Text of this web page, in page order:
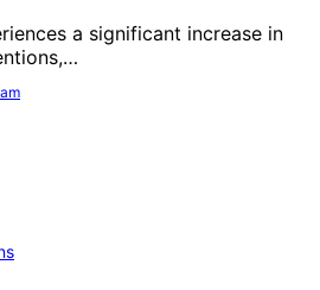
a significant increase in